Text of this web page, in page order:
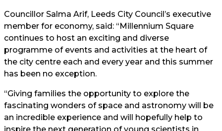
Councillor Salma Arif, Leeds City Council’s executive
member for economy, said: “Millennium Square
continues to host an exciting and diverse
programme of events and activities at the heart of
the city centre each and every year and this summer
has been no exception.
“Giving families the opportunity to explore the
fascinating wonders of space and astronomy will be
an incredible experience and will hopefully help to